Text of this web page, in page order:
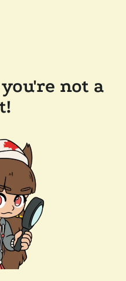
not a